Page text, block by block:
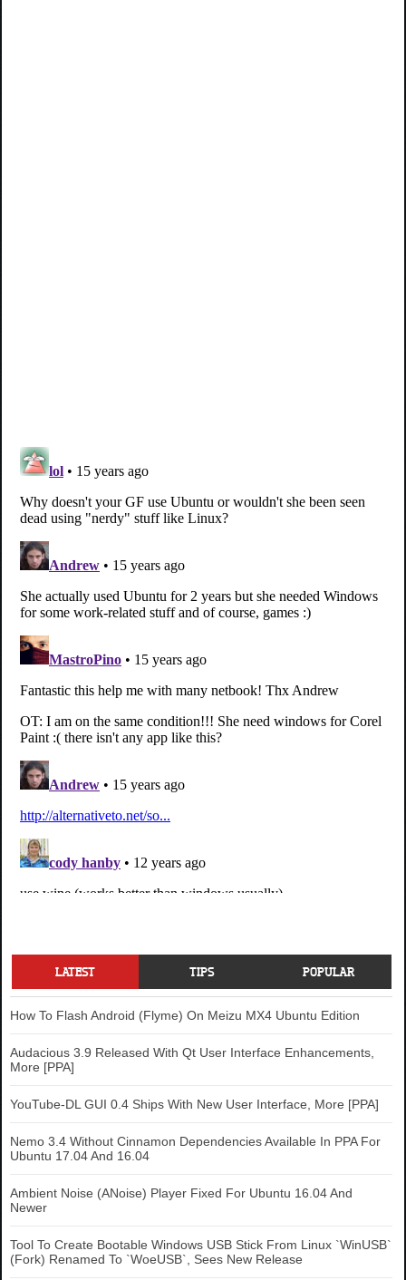
LATEST TIPS POPULAR
How To Flash Android (Flyme) On Meizu MX4 Ubuntu Edition
Audacious 3.9 Released With Qt User Interface Enhancements,
More [PPA]
YouTube-DL GUI 0.4 Ships With New User Interface, More [PPA]
Nemo 3.4 Without Cinnamon Dependencies Available In PPA For
Ubuntu 17.04 And 16.04
Ambient Noise (ANoise) Player Fixed For Ubuntu 16.04 And
Newer
Tool To Create Bootable Windows USB Stick From Linux `WinUSB`
(Fork) Renamed To `WoeUSB`, Sees New Release